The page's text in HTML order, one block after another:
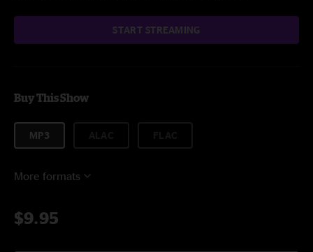
START STREAMING
Buy This Show
MP3
More formats
$9.95